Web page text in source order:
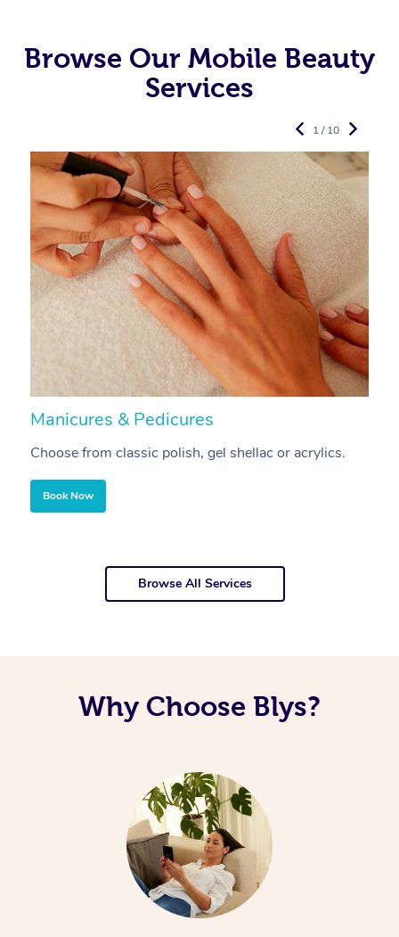
Browse Our Mobile Beauty
Services
Manicures & Pedicures
Choose from classic polish, gel shellac or acrylics.
Book Now
1 / 10
Browse All Services
Why Choose Blys?